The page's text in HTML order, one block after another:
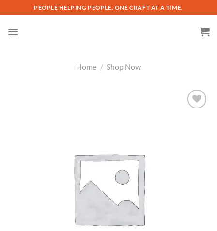
to
content
PEOPLE HELPING PEOPLE. ONE CRAFT AT A TIME.
Home / Shop Now